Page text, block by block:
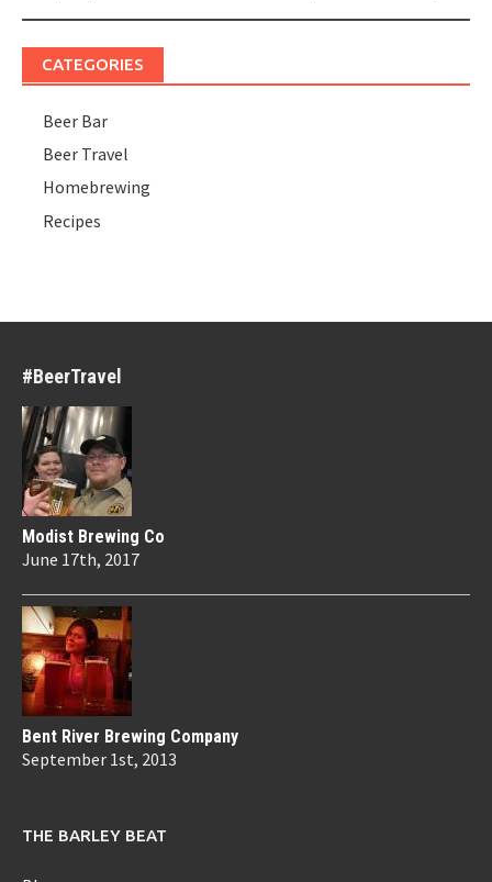
CATEGORIES
Beer Bar
Beer Travel
Homebrewing
Recipes
#BeerTravel
Modist Brewing Co
June 17th, 2017
Bent River Brewing Company
September 1st, 2013
THE BARLEY BEAT